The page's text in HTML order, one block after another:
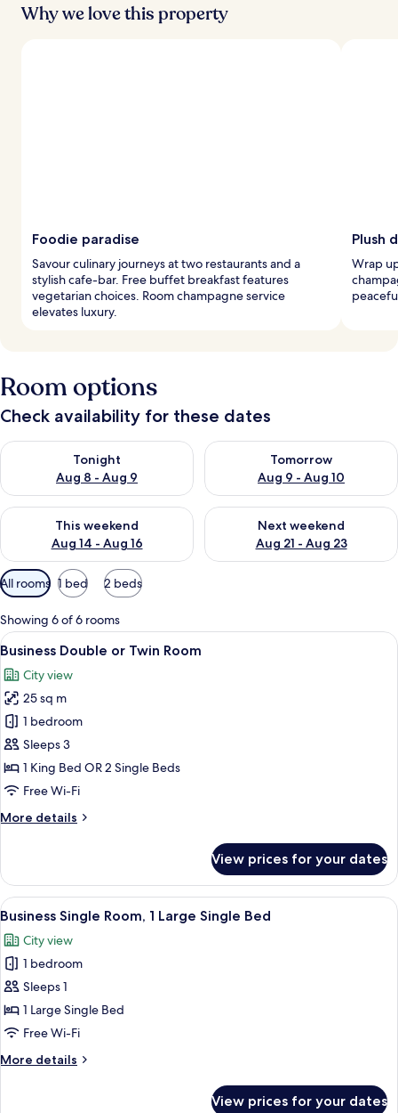
s
Why we love this property
Foodie paradise
Savour culinary journeys at two restaurants and a
stylish cafe-bar. Free buffet breakfast features
vegetarian choices. Room champagne service
elevates luxury.
Plush
Wrap
Room options
Check availability for these dates
Tonight
Aug 8 - Aug 9
Check availability for tonight Aug 8 - Aug 9
Tomorrow
Aug 9 - Aug 10
Check availability for
This weekend
Aug 14 - Aug 16
Check availability for this weekend Aug 14 - Aug 16
Next weekend
Aug 21 - Aug 23
Check availability for next
Available
filters
for
rooms
All rooms 1 bed 2 beds
Showing 6 of 6 rooms
View
all
photos
for
Business
Double
or
Twin
A hotel room with a large bed, a desk,
5
Business Double or Twin Room
City view
25 sq m
1 bedroom
Sleeps 3
1 King Bed OR 2 Single Beds
Free Wi-Fi
More details
More
Double
or
Twin
View prices for your dates
View
all
photos
for
Business
Single
Room,
Large
A hotel room with a bed, a desk
3
Business Single Room, 1 Large Single Bed
City view
1 bedroom
Sleeps 1
1 Large Single Bed
Free Wi-Fi
More details
More
View prices for your dates